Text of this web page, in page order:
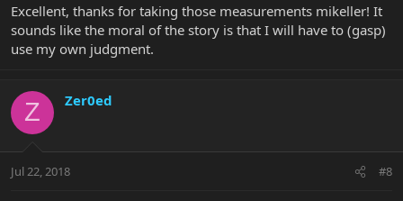
Excellent, thanks for taking those measurements mikeller! It
sounds like the moral of the story is that I will have to (gasp)
use my own judgment.
Z Zer0ed
Jul 22, 2018 #8